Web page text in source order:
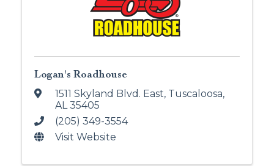
Logan's Roadhouse
1511 Skyland Blvd. East, Tuscaloosa,
AL35405
(205) 349-3554
Visit Website